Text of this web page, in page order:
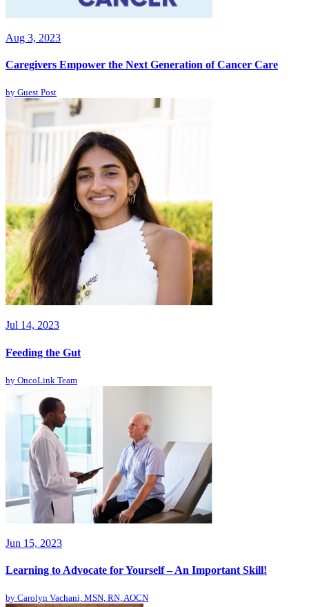
Aug 3, 2023
Caregivers Empower the Next Generation of Cancer Care
by Guest Post
Jul 14, 2023
Feeding the Gut
by OncoLink Team
Jun 15, 2023
Learning to Advocate for Yourself – An Important Skill!
by Carolyn Vachani, MSN, RN, AOCN